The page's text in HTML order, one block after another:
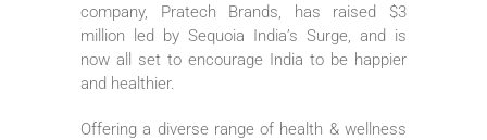
company, Pratech Brands, has raised $3
million led by Sequoia India’s Surge, and is
now all set to encourage India to be happier
and healthier.
Offering a diverse range of health & wellness